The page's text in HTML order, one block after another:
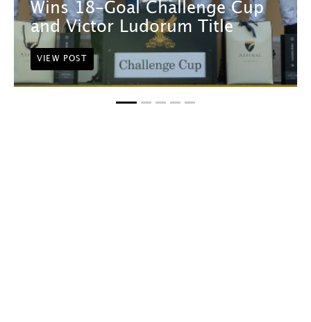
Wins 18-Goal Challenge Cup
and Victor Ludorum Title
VIEW POST